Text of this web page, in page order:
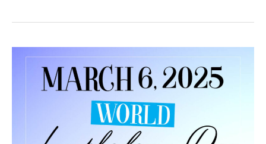
Fueling
Inflammation
Lipedema?